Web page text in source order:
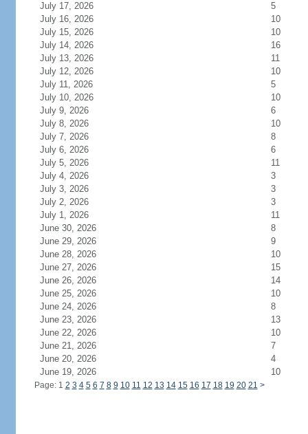
July 17, 2026
5
July 16, 2026
10
July 15, 2026
10
July 14, 2026
16
July 13, 2026
11
July 12, 2026
10
July 11, 2026
5
July 10, 2026
10
July 9, 2026
6
July 8, 2026
10
July 7, 2026
8
July 6, 2026
6
July 5, 2026
11
July 4, 2026
3
July 3, 2026
3
July 2, 2026
3
July 1, 2026
11
June 30, 2026
8
June 29, 2026
9
June 28, 2026
10
June 27, 2026
15
June 26, 2026
14
June 25, 2026
10
June 24, 2026
8
June 23, 2026
13
June 22, 2026
10
June 21, 2026
7
June 20, 2026
4
June 19, 2026
10
Page: 1 2 3 4 5 6 7 8 9 10 11 12 13 14 15 16 17 18 19 20 21 >